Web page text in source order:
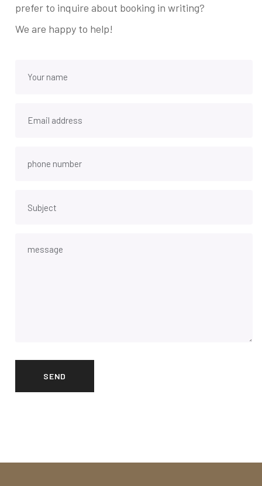
prefer to inquire about booking in writing?
We are happy to help!